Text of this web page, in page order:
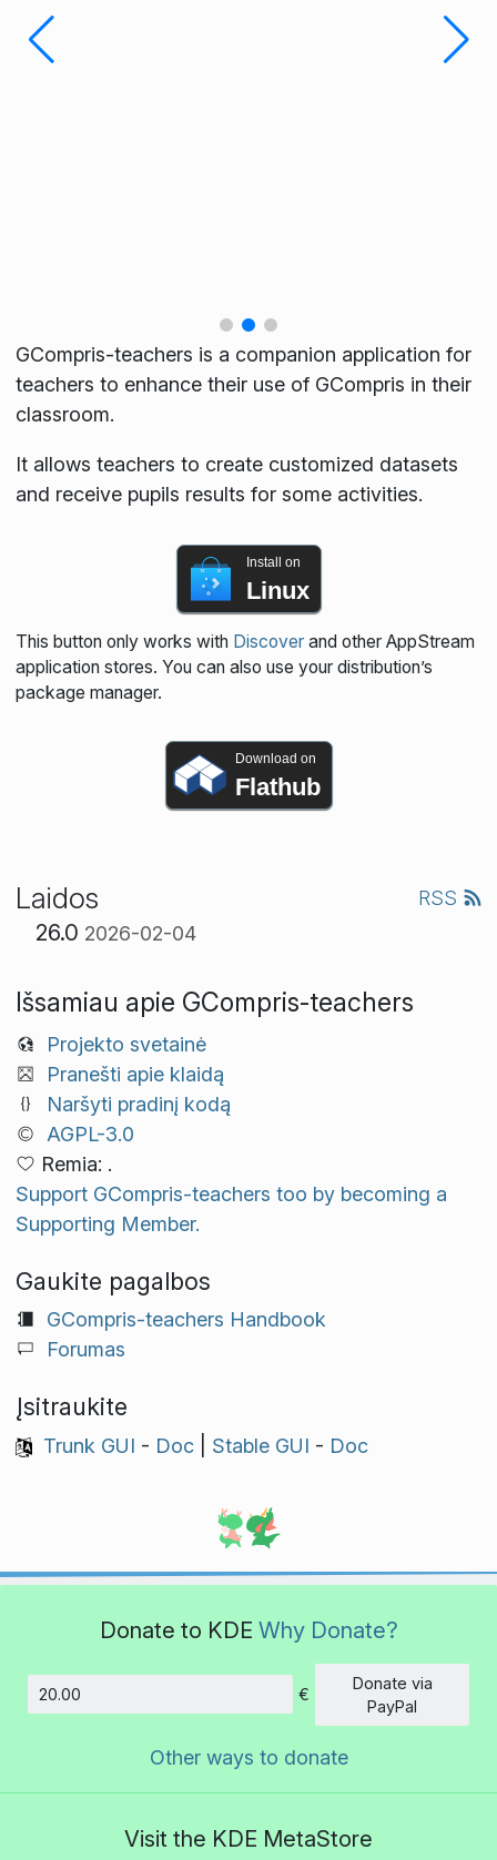
GCompris-teachers is a companion application for
teachers to enhance their use of GCompris in their
classroom.
It allows teachers to create customized datasets
and receive pupils results for some activities.
Install on
Linux
This button only works with Discoverand other AppStream
application stores. You can also use your distribution’s
package manager.
Download on
Flathub
Laidos RSS
26.0 2026-02-04
Išsamiau apie GCompris-teachers
Projekto svetainė
Pranešti apie klaidą
Naršyti pradinį kodą
AGPL-3.0
Remia: .
Support GCompris-teachers too by becoming a
Supporting Member.
Gaukite pagalbos
GCompris-teachers Handbook
Forumas
Įsitraukite
Trunk GUI - Doc| Stable GUI - Doc
Donate to KDE Why Donate?
Amount
€
Donate via
PayPal
Other ways to donate
Visit the KDE MetaStore